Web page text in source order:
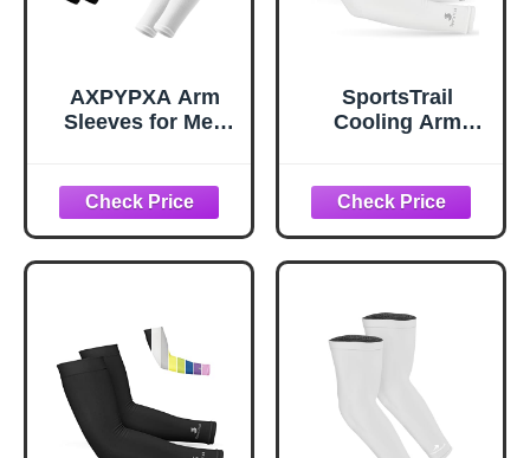
AXPYPXA Arm
Sleeves for Men
Compression
Cooling Summer
Arm Sleeves for
Volleyball
SportsTrail
Cooling Arm
Breathable,
Moisture-Wicking,
Sun Protection for
Sports,
Football, Running,
Golf, Cycling,
Volleyball Arm
Sleeves for
Women, Men &
Youth